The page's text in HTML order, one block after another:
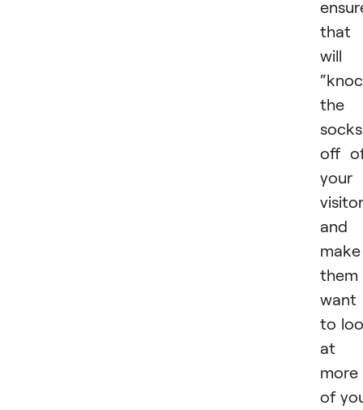
that
will
the
socks
off
your
and
make
them
want
to
at
more
of